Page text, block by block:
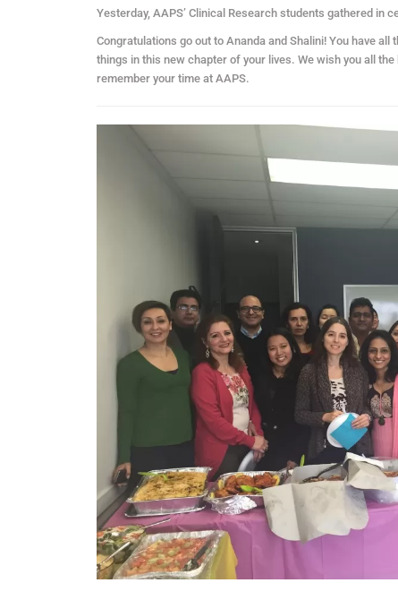
Yesterday, AAPS’ Clinical Research students gathered in
Congratulations go out to Ananda and Shalini! You have
things in this new chapter of your lives. We wish you all
remember your time at AAPS.